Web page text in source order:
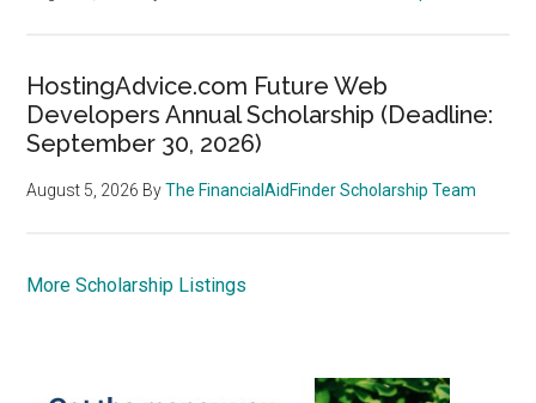
HostingAdvice.com Future Web
Developers Annual Scholarship (Deadline:
September 30, 2026)
August 5, 2026 ByThe FinancialAidFinder Scholarship Team
More Scholarship Listings